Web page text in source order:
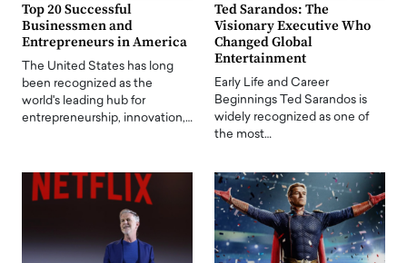
Top 20 Successful
Businessmen and
Entrepreneurs in America
The United States has long
been recognized as the
world's leading hub for
entrepreneurship, innovation,…
Ted Sarandos: The
Visionary Executive Who
Changed Global
Entertainment
Early Life and Career
Beginnings Ted Sarandos is
widely recognized as one of
the most…